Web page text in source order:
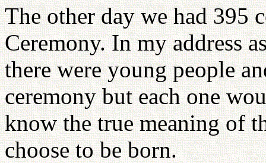
The other day we had 395
Ceremony. In my address
there were young people
ceremony but each one
know the true meaning of
choose to be born.